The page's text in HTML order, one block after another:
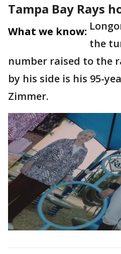
Tampa Bay Rays
What we know:
the
number raised to the
by his side is his 95-
Zimmer.